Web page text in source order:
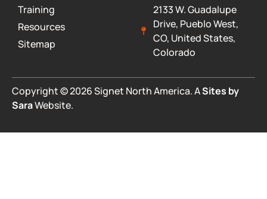
Training
Resources
Sitemap
2133 W. Guadalupe
Drive, Pueblo West,
CO, United States,
Colorado
Copyright © 2026 Signet North America. ASites by
SaraWebsite.